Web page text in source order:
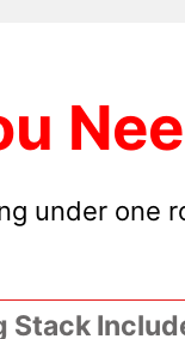
under one
Stack